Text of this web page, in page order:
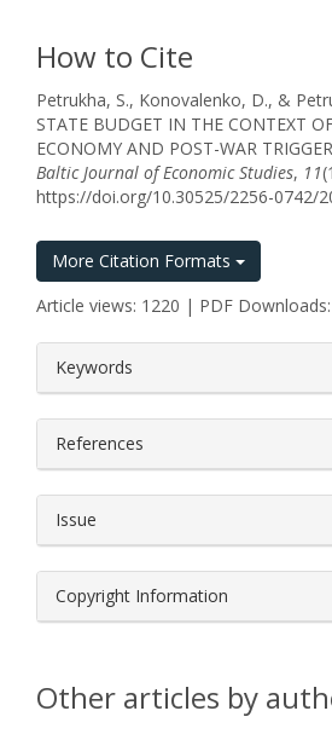
How to Cite
Petrukha, S., Konovalenko, D., &
STATE BUDGET IN THE CONTEXT
ECONOMY AND POST-WAR
Baltic Journal of Economic Studies, 11
https://doi.org/10.30525/2256-0742/
More Citation Formats
Article views: 1220 | PDF
Keywords
References
Issue
Copyright Information
Other articles by